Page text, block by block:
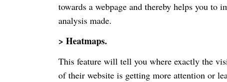
towards a webpage and thereby helps you to
analysis made.
> Heatmaps.
This feature will tell you where exactly the
of their website is getting more attention or